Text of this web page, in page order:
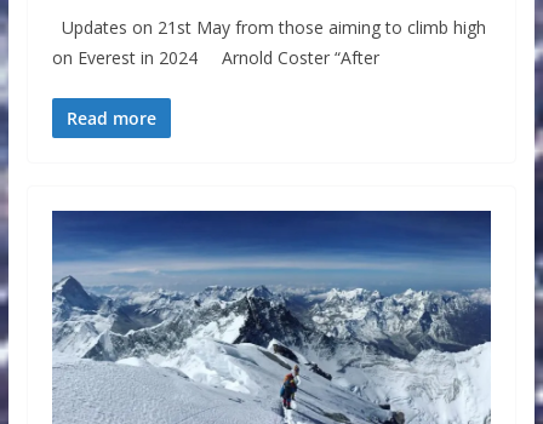
Updates on 21st May from those aiming to climb high
on Everest in 2024 Arnold Coster “After
Read more